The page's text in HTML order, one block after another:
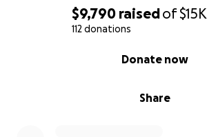
$9,790 raisedof$15K
112 donations
Share
Donate now